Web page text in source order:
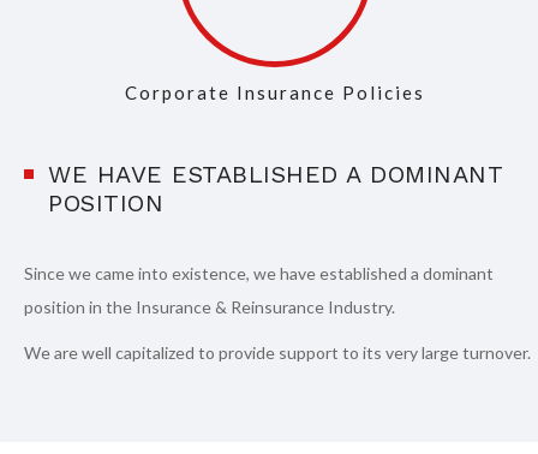
Corporate Insurance Policies
WE HAVE ESTABLISHED A DOMINANT
POSITION
Since we came into existence, we have established a dominant
position in the Insurance & Reinsurance Industry.
We are well capitalized to provide support to its very large turnover.